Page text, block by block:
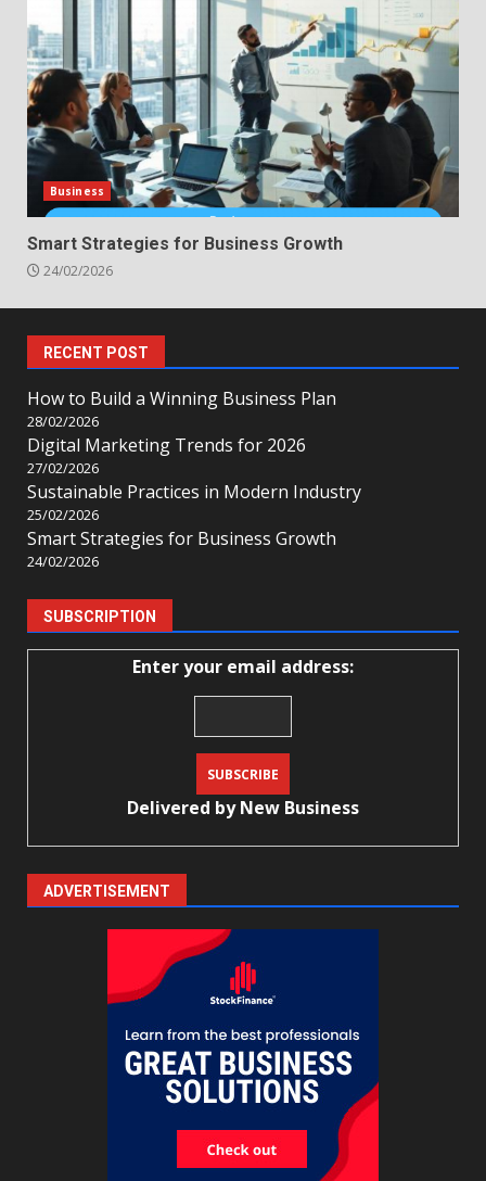
Business
Smart Strategies for Business Growth
24/02/2026
RECENT POST
How to Build a Winning Business Plan
28/02/2026
Digital Marketing Trends for 2026
27/02/2026
Sustainable Practices in Modern Industry
25/02/2026
Smart Strategies for Business Growth
24/02/2026
SUBSCRIPTION
Enter your email address:
Delivered byNew Business
ADVERTISEMENT